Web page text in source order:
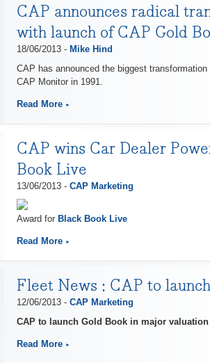
CAP announces radical
with launch of CAP Gold
18/06/2013 - Mike Hind
CAP has announced the biggest
CAP Monitor in 1991.
Read More
CAP wins Car Dealer
Book Live
13/06/2013 - CAP Marketing
Award for Black Book Live
Read More
Fleet News : ​CAP to
12/06/2013 - CAP Marketing
CAP to launch Gold Book in major
Read More